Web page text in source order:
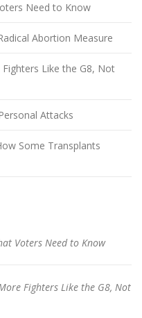
Need to Know
Abortion Measure
Like the G8, Not
Attacks
Some Transplants
Voters Need to Know
Fighters Like the G8, Not